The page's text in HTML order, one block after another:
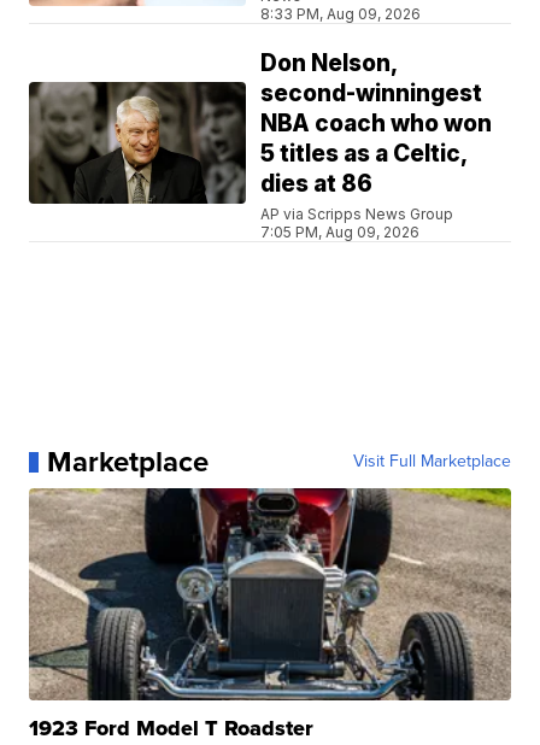
8:33 PM, Aug 09, 2026
Don Nelson,
second-winningest
NBA coach who won
5 titles as a Celtic,
dies at 86
AP via Scripps News Group
7:05 PM, Aug 09, 2026
Marketplace Visit Full Marketplace
1923 Ford Model T Roadster